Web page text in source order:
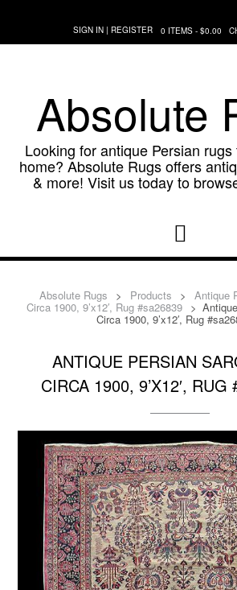
content
SIGN IN | REGISTER 0 ITEMS - $0.00
Absolute
Looking for antique Persian
home? Absolute Rugs offers
& more! Visit us today to
Absolute Rugs > Products > Antique
Circa 1900, 9’x12′, Rug #sa26839 >
Circa 1900, 9’x12′, Rug
ANTIQUE PERSIAN
CIRCA 1900, 9’X12′, RUG